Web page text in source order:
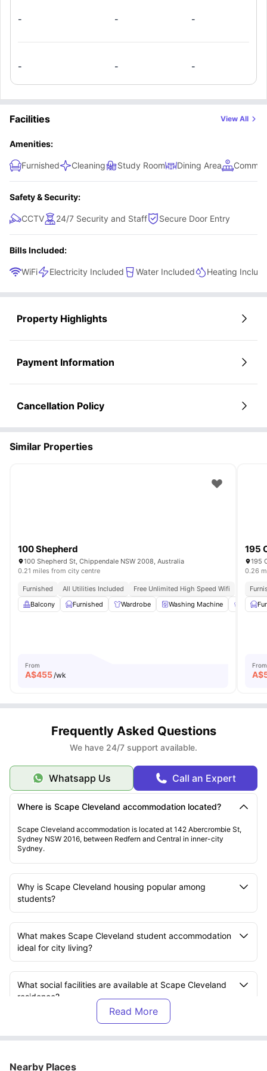
ensuite bathroom that can be shared among your
- - -
- - -
Facilities View All
Amenities:
Furnished Cleaning Study Room Dining Area
Safety & Security:
CCTV 24/7 Security and Staff Secure Door Entry
Bills Included:
WiFi Electricity Included Water Included Heating
Property Highlights
Payment Information
Cancellation Policy
Similar Properties
100 Shepherd
100 Shepherd St, Chippendale NSW 2008, Australia
0.21 miles from city centre
Furnished All Utilities Included
Free Unlimited High Speed Wifi
Balcony
Furnished Wardrobe Washing Machine Shared
From
A$455/wk
195
195
0.26
From
A$
Frequently Asked Questions
We have 24/7 support available.
Whatsapp Us Call an Expert
Where is Scape Cleveland accommodation located?
Scape Cleveland accommodation is located at 142 Abercrombie St,
Sydney NSW 2016, between Redfern and Central in inner-city
Sydney.
Why is Scape Cleveland housing popular among
students?
What makes Scape Cleveland student accommodation
ideal for city living?
What social facilities are available at Scape Cleveland
residence?
Does Scape Cleveland accommodation support both
Nearby Places